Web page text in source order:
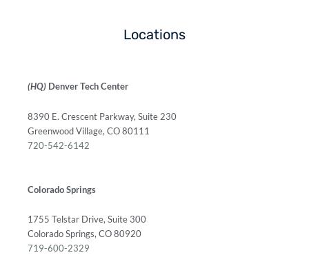
Locations
(HQ) Denver Tech Center
8390 E. Crescent Parkway, Suite 230
Greenwood Village, CO 80111
720-542-6142
Colorado Springs
1755 Telstar Drive, Suite 300
Colorado Springs, CO 80920
719-600-2329